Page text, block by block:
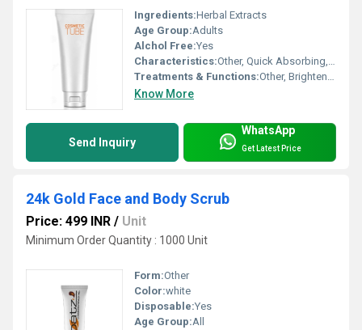
Ingredients:Herbal Extracts
Age Group:Adults
Alchol Free:Yes
Characteristics:Other, Quick Absorbing, Non-Greasy, Lightweight, Paraben Free
Treatments & Functions:Other, Brightening, Night Therapy, Skin Rejuvenation
Know More
Send Inquiry
WhatsApp
Get Latest Price
24k Gold Face and Body Scrub
Price: 499 INR / Unit
Minimum Order Quantity : 1000 Unit
Form:Other
Color:white
Disposable:Yes
Age Group:All